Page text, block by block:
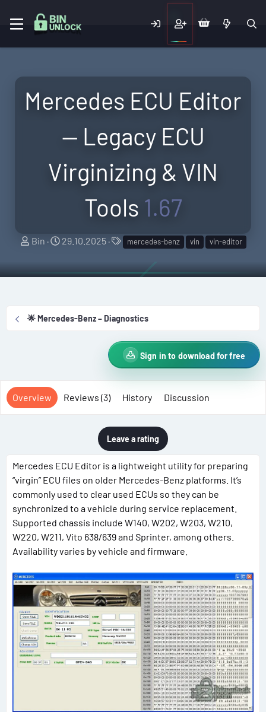
Mercedes ECU Editor
— Legacy ECU
Virginizing & VIN
Tools 1.67
A
t
Bin
C
e
o
e
29.10.2025
T
g
mercedes-benz vin vin-editor
🌟 Mercedes-Benz – Diagnostics
Sign in to download for free
Overview Reviews (3) History Discussion
Leave a rating
Mercedes ECU Editor is a lightweight utility for preparing
“virgin” ECU files on older Mercedes-Benz platforms. It’s
commonly used to clear used ECUs so they can be
synchronized to a vehicle during service replacement.
Supported chassis include W140, W202, W203, W210,
W220, W211, Vito 638/639 and Sprinter, among others.
Availability varies by vehicle and firmware.